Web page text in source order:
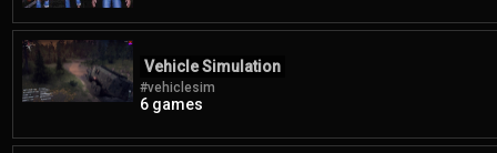
Vehicle Simulation
#vehiclesim
6 games